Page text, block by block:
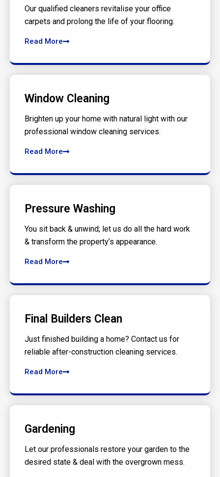
Our qualified cleaners revitalise your office
carpets and prolong the life of your flooring.
Read More
Window Cleaning
Brighten up your home with natural light with our
professional window cleaning services.
Read More
Pressure Washing
You sit back & unwind; let us do all the hard work
& transform the property’s appearance.
Read More
Final Builders Clean
Just finished building a home? Contact us for
reliable after-construction cleaning services.
Read More
Gardening
Let our professionals restore your garden to the
desired state & deal with the overgrown mess.